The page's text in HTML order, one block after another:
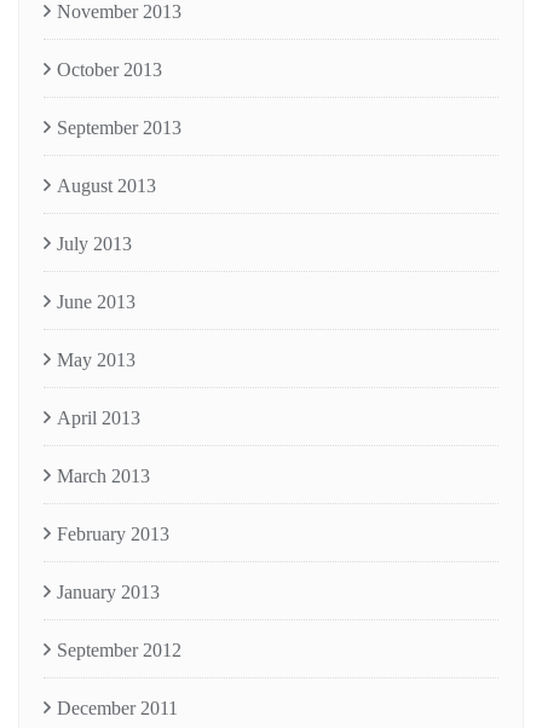
November 2013
October 2013
September 2013
August 2013
July 2013
June 2013
May 2013
April 2013
March 2013
February 2013
January 2013
September 2012
December 2011